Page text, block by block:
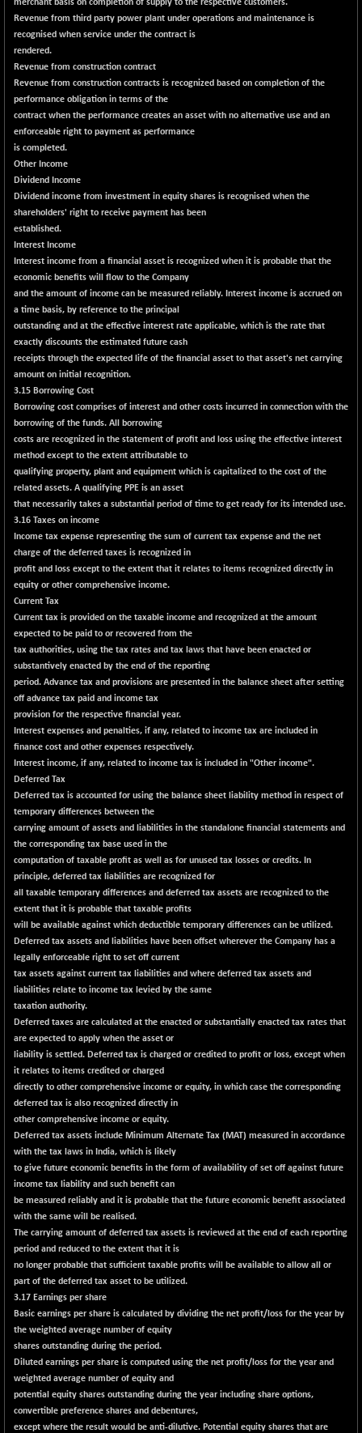
37099.57
-78.00
(-0.21 %)
46325.41
BSE500QLTY50
22827.24
+ 78.06
(+ 0.34 %)
2327.89
-11.24
BSEDOLLEX30
6764.3
BSEFOCUSMC
26083.02
+ 70.22
BSEINDIA150
18998.51
(-0.29 %)
BSEINDIADEF
8088.76
+ 16.40
(+ 0.20 %)
BSEINTERNECO
3177.09
BSENAT
26271.67
BSEPOWENERGY
3939.99
-4.51
BSEPREMCONSU
5610.58
-13.79
(-0.25 %)
BSESECLEADER
15057.53
-2.66
BSESELECTBG
4546.31
+ 23.75
(+ 0.53 %)
4816.02
+ 8.01
BSESEN606535
34562.73
-114.26
(-0.33 %)
BSESENSEX60
33368.54
-139.89
(-0.42 %)
BSESENSEXEW
81551.66
(-0.45 %)
BSESENSEXN30
43196.67
+ 55.47
(+ 0.13 %)
BSESENSEXN50
89137.05
BSETECK
15832.24
+ 117.87
(+ 0.75 %)
5718.99
(+ 0.07 %)
DOLLEX
2012.9
-7.34
(-0.36 %)
2852.54
-12.95
(-0.45 %)
CNX 100
25712.7
-44.70
14231.1
-13.65
(-0.09 %)
CNX AUTO
29647.9
+ 534.50
(+ 1.83 %)
CNX BANK
57746.45
-317.20
(-0.54 %)
CNX COMMO
9991.65
+ 35.25
CNX CONSUM
12197.35
+ 25.70
CNX DOI
6062.75
+ 32.45
CNX ENERGY
38749.85
+ 66.60
CNX FIN
26466
-397.50
(-1.47 %)
CNX FMCG
49435.2
+ 65.35
(+ 0.13 %)
4510.1
-0.80
(-0.01 %)
merchant basis on completion of supply to the respective customers.
Revenue from third party power plant under operations and maintenance is
recognised when service under the contract is
rendered.
Revenue from construction contract
Revenue from construction contracts is recognized based on completion of the
performance obligation in terms of the
contract when the performance creates an asset with no alternative use and an
enforceable right to payment as performance
is completed.
Other Income
Dividend Income
Dividend income from investment in equity shares is recognised when the
shareholders' right to receive payment has been
established.
Interest Income
Interest income from a financial asset is recognized when it is probable that the
economic benefits will flow to the Company
and the amount of income can be measured reliably. Interest income is accrued on
a time basis, by reference to the principal
outstanding and at the effective interest rate applicable, which is the rate that
exactly discounts the estimated future cash
receipts through the expected life of the financial asset to that asset's net carrying
amount on initial recognition.
3.15 Borrowing Cost
Borrowing cost comprises of interest and other costs incurred in connection with the
borrowing of the funds. All borrowing
costs are recognized in the statement of profit and loss using the effective interest
method except to the extent attributable to
qualifying property, plant and equipment which is capitalized to the cost of the
related assets. A qualifying PPE is an asset
that necessarily takes a substantial period of time to get ready for its intended use.
3.16 Taxes on income
Income tax expense representing the sum of current tax expense and the net
charge of the deferred taxes is recognized in
profit and loss except to the extent that it relates to items recognized directly in
equity or other comprehensive income.
Current Tax
Current tax is provided on the taxable income and recognized at the amount
expected to be paid to or recovered from the
tax authorities, using the tax rates and tax laws that have been enacted or
substantively enacted by the end of the reporting
period. Advance tax and provisions are presented in the balance sheet after setting
off advance tax paid and income tax
provision for the respective financial year.
Interest expenses and penalties, if any, related to income tax are included in
finance cost and other expenses respectively.
Interest income, if any, related to income tax is included in "Other income".
Deferred Tax
Deferred tax is accounted for using the balance sheet liability method in respect of
temporary differences between the
carrying amount of assets and liabilities in the standalone financial statements and
the corresponding tax base used in the
computation of taxable profit as well as for unused tax losses or credits. In
principle, deferred tax liabilities are recognized for
all taxable temporary differences and deferred tax assets are recognized to the
extent that it is probable that taxable profits
will be available against which deductible temporary differences can be utilized.
Deferred tax assets and liabilities have been offset wherever the Company has a
legally enforceable right to set off current
tax assets against current tax liabilities and where deferred tax assets and
liabilities relate to income tax levied by the same
taxation authority.
Deferred taxes are calculated at the enacted or substantially enacted tax rates that
are expected to apply when the asset or
liability is settled. Deferred tax is charged or credited to profit or loss, except when
it relates to items credited or charged
directly to other comprehensive income or equity, in which case the corresponding
deferred tax is also recognized directly in
other comprehensive income or equity.
Deferred tax assets include Minimum Alternate Tax (MAT) measured in accordance
with the tax laws in India, which is likely
to give future economic benefits in the form of availability of set off against future
income tax liability and such benefit can
be measured reliably and it is probable that the future economic benefit associated
with the same will be realised.
The carrying amount of deferred tax assets is reviewed at the end of each reporting
period and reduced to the extent that it is
no longer probable that sufficient taxable profits will be available to allow all or
part of the deferred tax asset to be utilized.
3.17 Earnings per share
Basic earnings per share is calculated by dividing the net profit/loss for the year by
the weighted average number of equity
shares outstanding during the period.
Diluted earnings per share is computed using the net profit/loss for the year and
weighted average number of equity and
potential equity shares outstanding during the year including share options,
convertible preference shares and debentures,
except where the result would be anti-dilutive. Potential equity shares that are